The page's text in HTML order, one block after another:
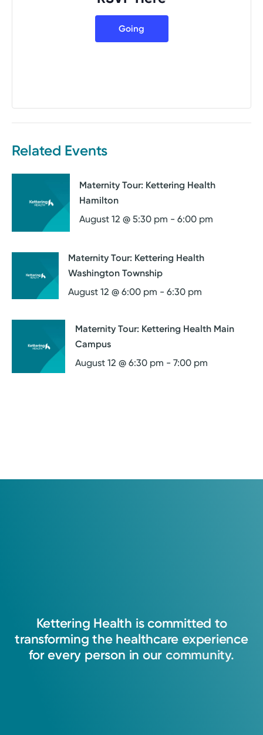
Going
Related Events
Maternity Tour: Kettering Health
Hamilton
August 12 @ 5:30 pm - 6:00 pm
Maternity Tour: Kettering Health
Washington Township
August 12 @ 6:00 pm -6:30 pm
Maternity Tour: Kettering Health Main
Campus
August 12 @ 6:30 pm - 7:00 pm
Kettering Health is committed to
transforming the healthcare experience
for every person in our community.